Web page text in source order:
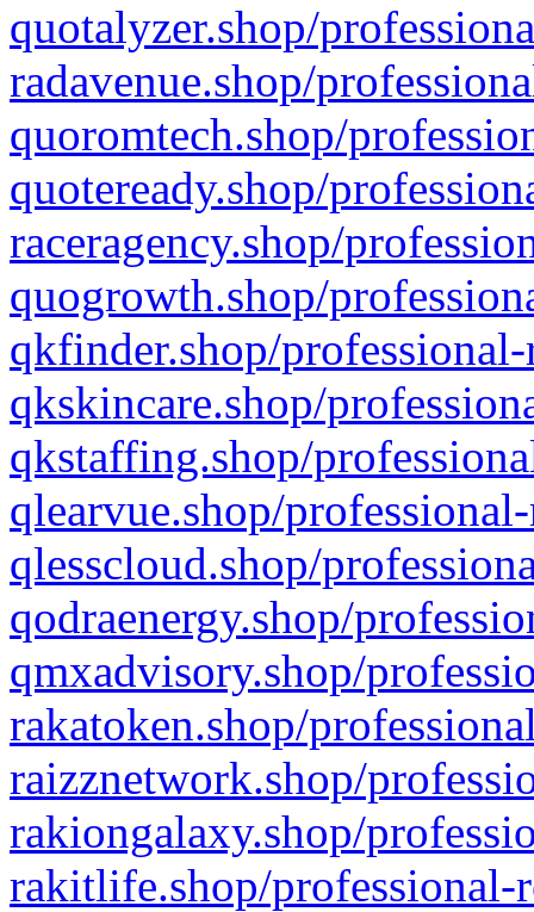
quotalyzer.shop/
radavenue.shop/
quoromtech.shop/
quoteready.shop/
raceragency.shop/
quogrowth.shop/
qkfinder.shop/
qkskincare.shop/
qkstaffing.shop/
qlearvue.shop/
qlesscloud.shop/
qodraenergy.shop/
qmxadvisory.shop/
rakatoken.shop/
raizznetwork.shop/
rakiongalaxy.shop/
rakitlife.shop/professional-